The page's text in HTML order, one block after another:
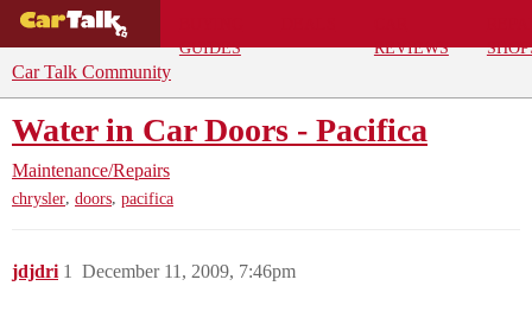
GUIDES
REVIEWS
Car Talk Community
Water in Car Doors - Pacifica
Maintenance/Repairs
chrysler, doors, pacifica
jdjdri December 11, 2009, 7:46pm
1